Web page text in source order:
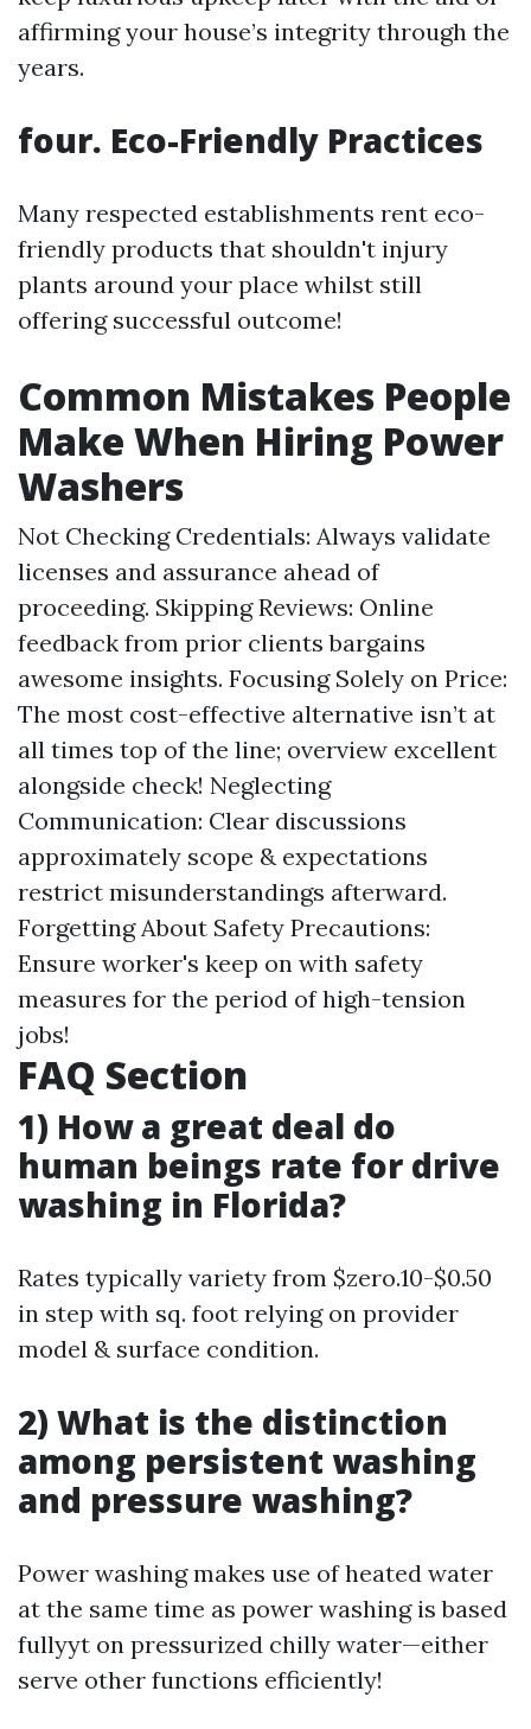
affirming your house’s integrity through the
years.
four. Eco-Friendly Practices
Many respected establishments rent eco-
friendly products that shouldn't injury
plants around your place whilst still
offering successful outcome!
Common Mistakes People
Make When Hiring Power
Washers
Not Checking Credentials: Always validate
licenses and assurance ahead of
proceeding. Skipping Reviews: Online
feedback from prior clients bargains
awesome insights. Focusing Solely on Price:
The most cost-effective alternative isn’t at
all times top of the line; overview excellent
alongside check! Neglecting
Communication: Clear discussions
approximately scope & expectations
restrict misunderstandings afterward.
Forgetting About Safety Precautions:
Ensure worker's keep on with safety
measures for the period of high-tension
jobs!
FAQ Section
1) How a great deal do
human beings rate for drive
washing in Florida?
Rates typically variety from $zero.10-$0.50
in step with sq. foot relying on provider
model & surface condition.
2) What is the distinction
among persistent washing
and pressure washing?
Power washing makes use of heated water
at the same time as power washing is based
fullyyt on pressurized chilly water—either
serve other functions efficiently!